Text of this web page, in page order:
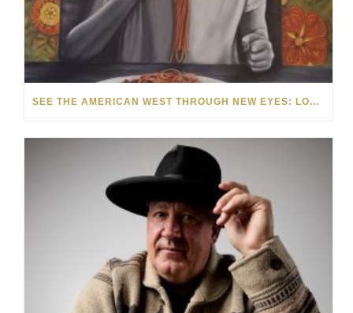
SEE THE AMERICAN WEST THROUGH NEW EYES: LORI MCCOY LIVE PAINTING IN LAS VEGAS